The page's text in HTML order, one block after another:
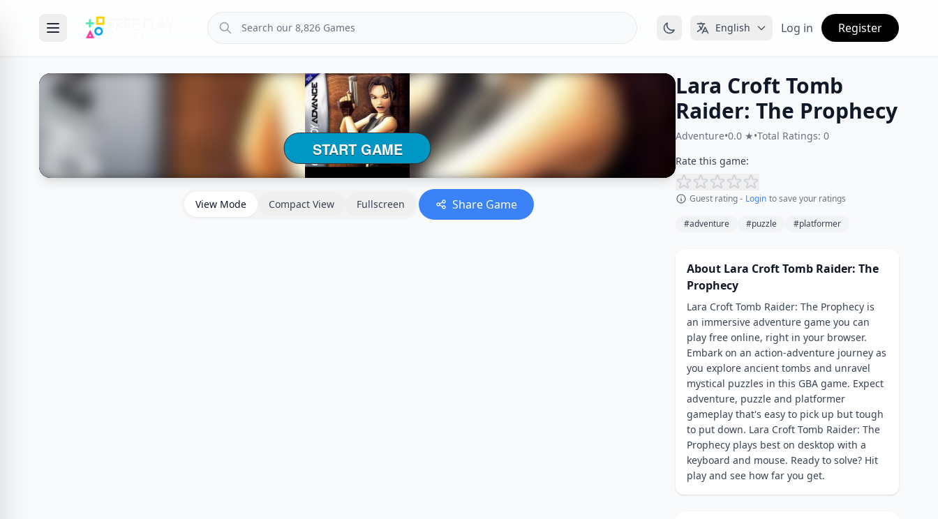
English Log in Register
View Mode Compact View Fullscreen Share Game
Lara Croft Tomb
Raider: The Prophecy
Adventure•0.0 ★•Total Ratings: 0
Rate this game:
Guest rating - Login to save your ratings
#adventure #puzzle #platformer
About Lara Croft Tomb Raider: The
Prophecy
Lara Croft Tomb Raider: The Prophecy is
an immersive adventure game you can
play free online, right in your browser.
Embark on an action-adventure journey as
you explore ancient tombs and unravel
mystical puzzles in this GBA game. Expect
adventure, puzzle and platformer
gameplay that's easy to pick up but tough
to put down. Lara Croft Tomb Raider: The
Prophecy plays best on desktop with a
keyboard and mouse. Ready to solve? Hit
play and see how far you get.